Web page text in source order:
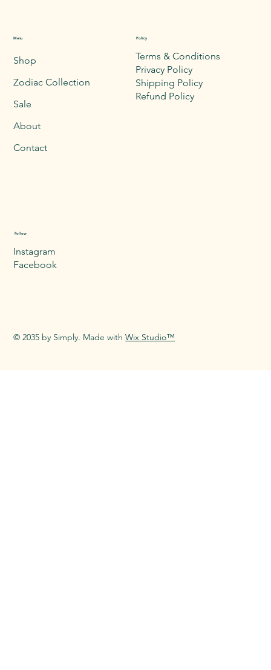
Shop
Zodiac Collection
Sale
About
Contact
Menu
Terms & Conditions
Privacy Policy
Shipping Policy
Refund Policy
Policy
Instagram
Facebook
Follow
© 2035 by Simply. Made withWix Studio™